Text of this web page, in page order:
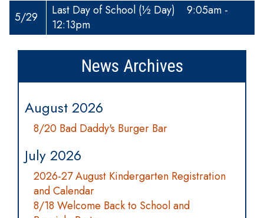
5/29
Last Day of School (½ Day) 9:05am -
12:13pm
News Archives
August 2026
8/20 Bad Daddy's Burger Bar
July 2026
2026-27 August Kindergarten Registration
and Calendar
8/18 Welcome Back to School and